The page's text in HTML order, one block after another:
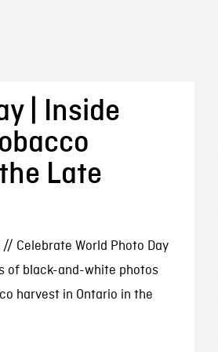
| Inside
Late
Celebrate World Photo Day
of black-and-white photos
harvest in Ontario in the